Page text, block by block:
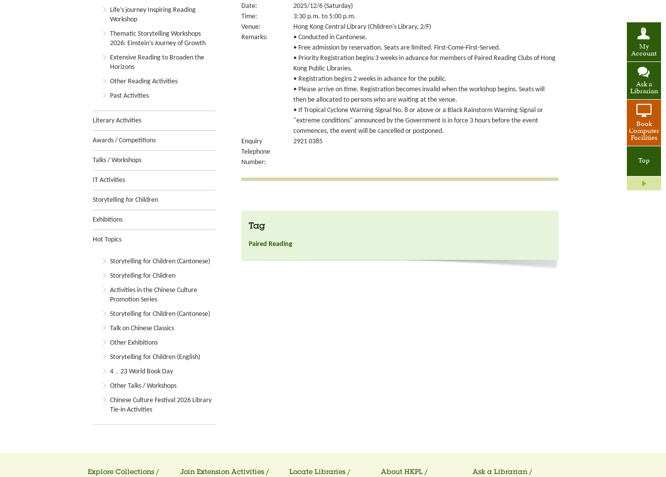
My
Account
Ask a
Librarian
Book
Computer
Facilities
Top
Life’s journey Inspiring Reading
Workshop
Thematic Storytelling Workshops
2026: Einstein’s Journey of Growth
Extensive Reading to Broaden the
Horizons
Other Reading Activities
Past Activities
Literary Activities
Awards / Competitions
Talks / Workshops
IT Activities
Storytelling for Children
Exhibitions
Hot Topics
Storytelling for Children (Cantonese)
Storytelling for Children
Activities in the Chinese Culture
Promotion Series
Storytelling for Children (Cantonese)
Talk on Chinese Classics
Other Exhibitions
Storytelling for Children (English)
4．23 World Book Day
Other Talks / Workshops
Chinese Culture Festival 2026 Library
Tie-in Activities
Date:
2025/12/6 (Saturday)
Time:
3:30 p.m. to 5:00 p.m.
Venue:
Hong Kong Central Library (Children's Library, 2/F)
Remarks:
• Conducted in Cantonese.
• Free admission by reservation. Seats are limited. First-Come-First-Served.
• Priority Registration begins 3 weeks in advance for members of Paired Reading Clubs of Hong
Kong Public Libraries.
• Registration begins 2 weeks in advance for the public.
• Please arrive on time. Registration becomes invalid when the workshop begins. Seats will
then be allocated to persons who are waiting at the venue.
• If Tropical Cyclone Warning Signal No. 8 or above or a Black Rainstorm Warning Signal or
"extreme conditions" announced by the Government is in force 3 hours before the event
commences, the event will be cancelled or postponed.
Enquiry
Telephone
Number:
2921 0385
Tag
Paired Reading
Explore Collections / Join Extension Activities / Locate Libraries / About HKPL / Ask a Librarian /